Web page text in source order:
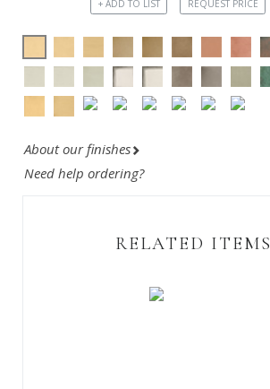
+ ADD TO LIST REQUEST PRICE
About our finishes
Need help ordering?
RELATED ITEMS